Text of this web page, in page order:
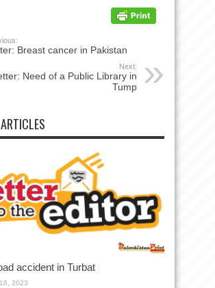
Breast cancer in Pakistan
Next:
Need of a Public Library in
Tump
accident in Turbat
2023